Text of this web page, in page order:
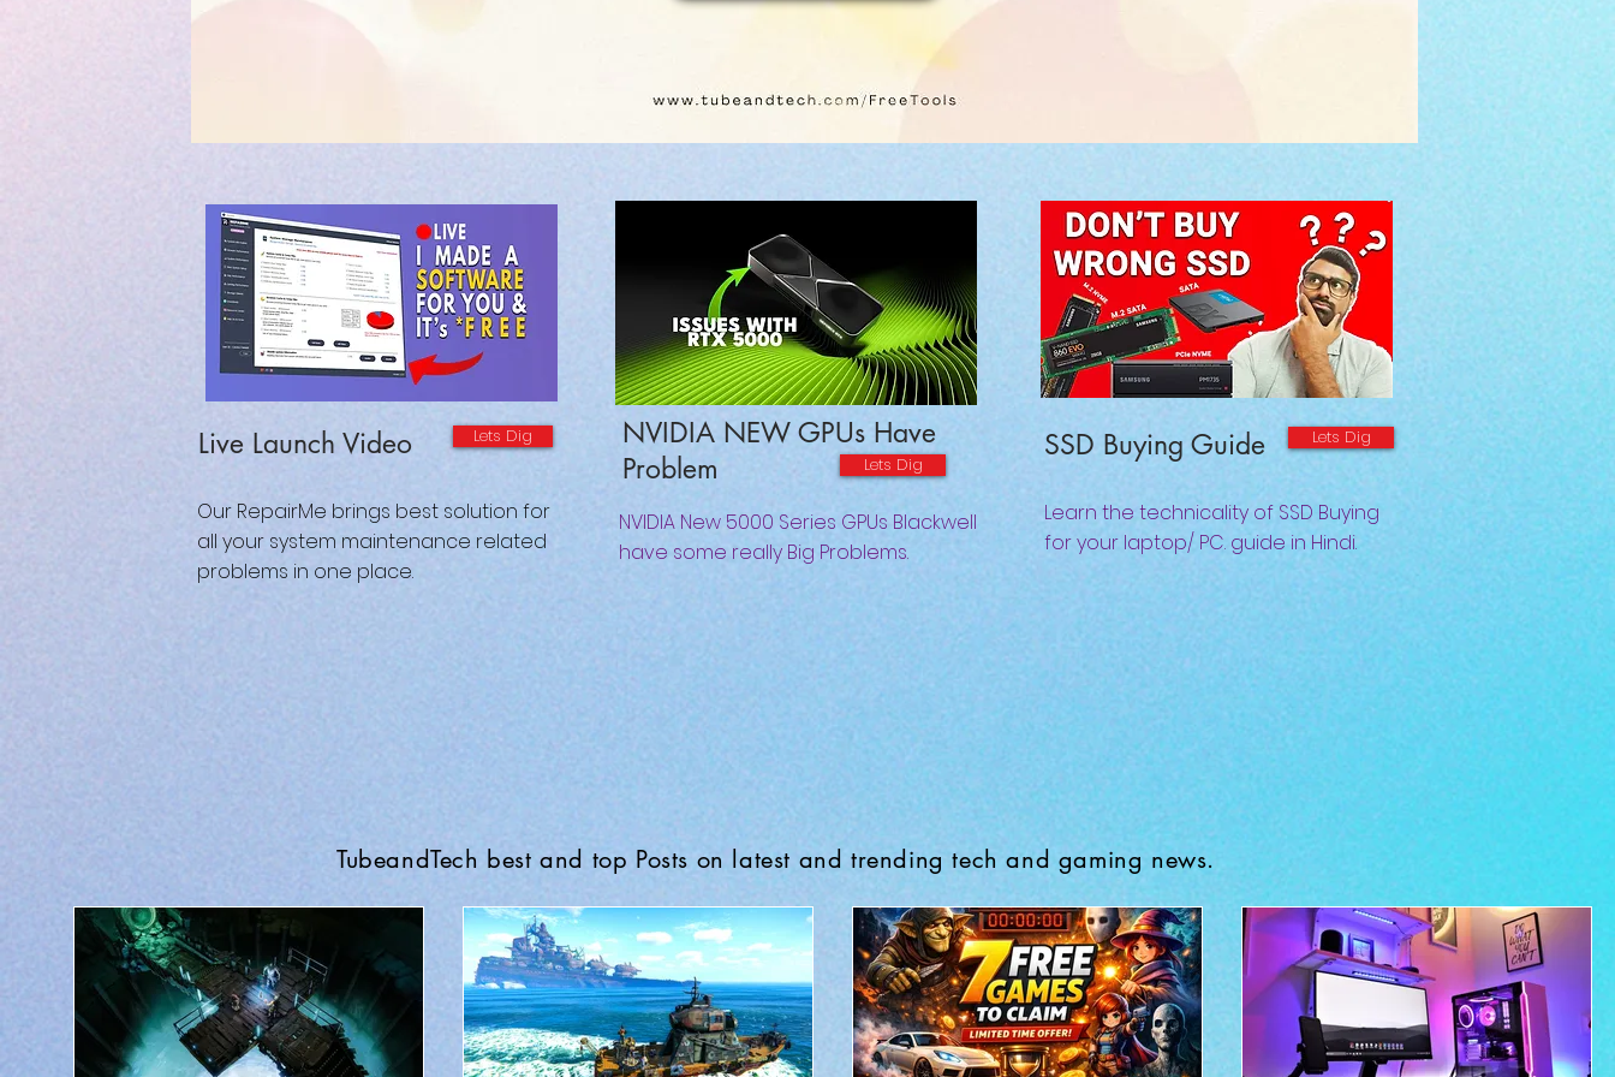
Live Launch Video Lets Dig
Our RepairMe brings best solution for
all your system maintenance related
problems in one place.
NVIDIA NEW GPUs Have
Problem
Lets Dig
NVIDIA New 5000 Series GPUs Blackwell
have some really Big Problems.
Lets Dig
SSD Buying Guide
Learn the technicality of SSD Buying
for your laptop/ PC. guide in Hindi.
TubeandTech best and top Posts on latest and trending tech and gaming news.